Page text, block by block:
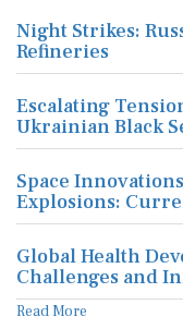
Night Strikes:
Refineries
Escalating
Ukrainian Black
Space
Explosions:
Global Health
Challenges and
Read More